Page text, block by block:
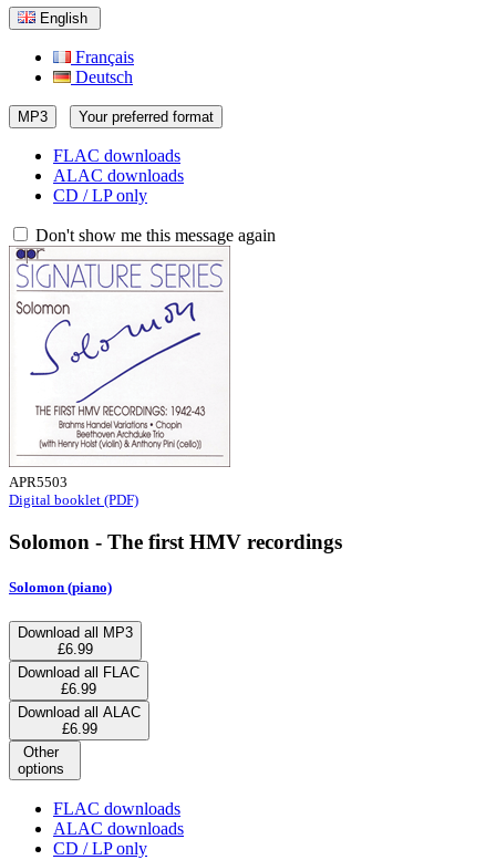
English
Français
Deutsch
MP3 Your preferred format
FLAC downloads
ALAC downloads
CD / LP only
Don't show me this message again
APR5503
Digital booklet (PDF)
Solomon - The first HMV recordings
Solomon (piano)
Download all MP3
£6.99
Download all FLAC
£6.99
Download all ALAC
£6.99
Other
options
FLAC downloads
ALAC downloads
CD / LP only